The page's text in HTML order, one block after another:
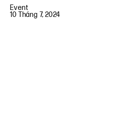
Event
10 Tháng 7, 2024